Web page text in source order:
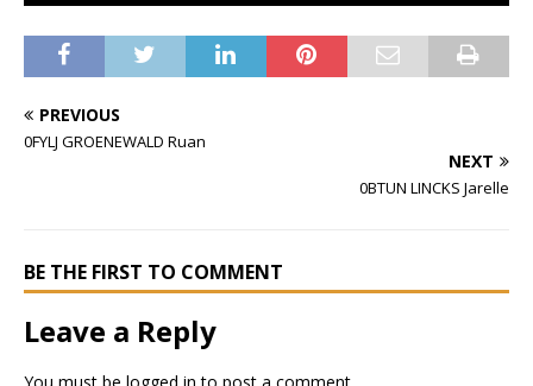
PREVIOUS
0FYLJ GROENEWALD Ruan
NEXT
0BTUN LINCKS Jarelle
BE THE FIRST TO COMMENT
Leave a Reply